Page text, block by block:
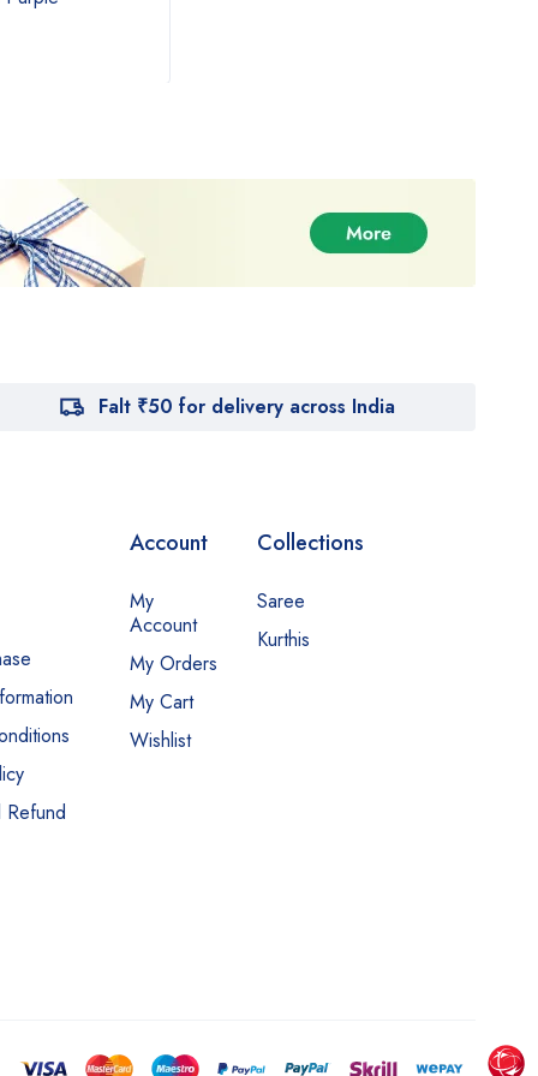
Falt ₹50 for delivery across India
Refund
Account
My
Account
My Orders
My Cart
Wishlist
Collections
Saree
Kurthis